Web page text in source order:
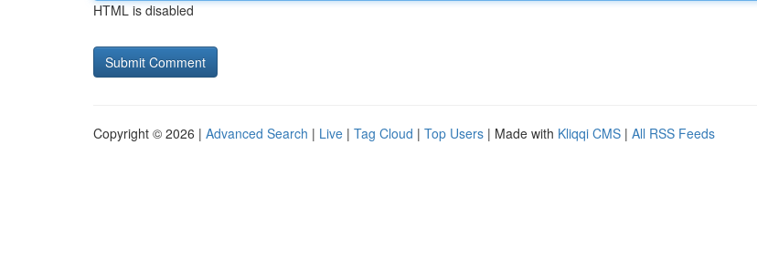
HTML is disabled
Copyright © 2026 | Advanced Search | Live | Tag Cloud | Top Users | Made with Kliqqi CMS | All RSS Feeds